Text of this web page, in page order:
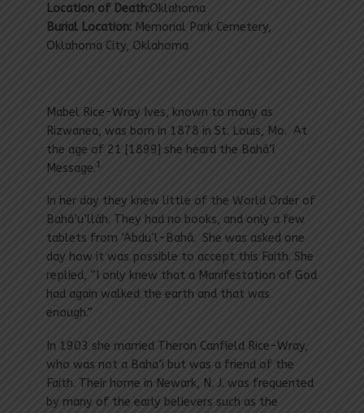
Location of Death:Oklahoma
Burial Location: Memorial Park Cemetery,
Oklahoma City, Oklahoma
Mabel Rice-Wray Ives, known to many as
Rizwanea, was born in 1878 in St. Louis, Mo. At
the age of 21 [1899] she heard the Bahá’í
Message.1
In her day they knew little of the World Order of
Bahá’u’lláh. They had no books, and only a few
tablets from ‘Abdu’l-Bahá. She was asked one
day how it was possible to accept this Faith. She
replied, “I only knew that a Manifestation of God
had again walked the earth and that was
enough.”
In 1903 she married Theron Canfield Rice-Wray,
who was not a Baha’i but was a friend of the
Faith. Their home in Newark, N. J. was frequented
by many of the early believers such as the